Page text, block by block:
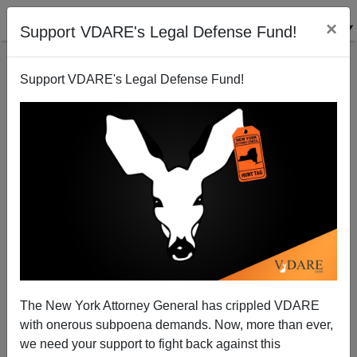
Support VDARE's Legal Defense Fund! ×
Support VDARE's Legal Defense Fund!
The New York Attorney General has crippled VDARE
with onerous subpoena demands. Now, more than ever,
we need your support to fight back against this
Angela Nagle Hits DAILY BEAST For "Guilt By
Association"...With Us At VDARE.com
James Fulford